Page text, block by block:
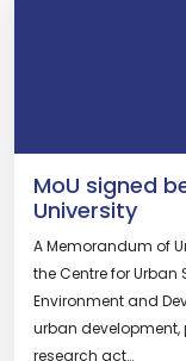
MoU signed
University
A Memorandum of
the Centre for Urban
Environment and
urban
research act…